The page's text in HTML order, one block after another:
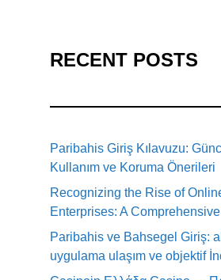
RECENT POSTS
Paribahis Giriş Kılavuzu:
Kullanım ve Koruma Önerileri
Recognizing the Rise of
Enterprises: A
Paribahis ve Bahsegel Giriş:
uygulama ulaşım ve objektif